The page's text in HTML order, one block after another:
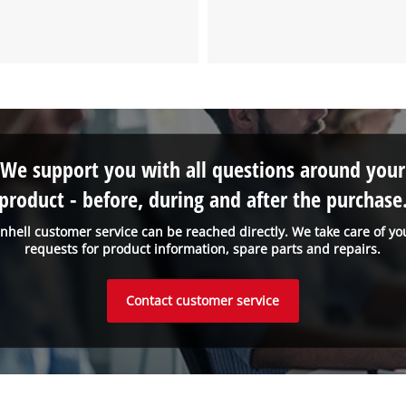
customer service can be reached directly. We take care of
requests for product information, spare parts and repairs.
We support you with all questions around your
- before, during and after the
Contact customer service